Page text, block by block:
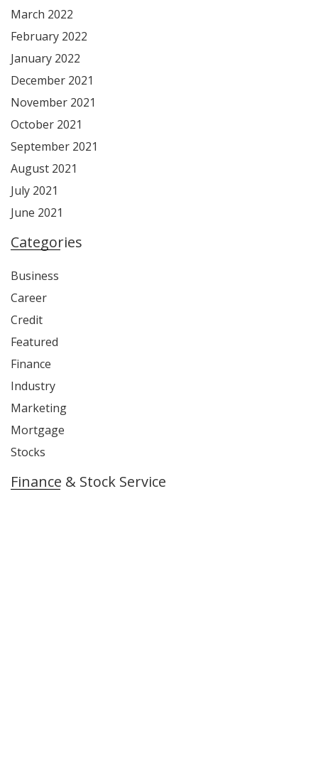
March 2022
February 2022
January 2022
December 2021
November 2021
October 2021
September 2021
August 2021
July 2021
June 2021
Categories
Business
Career
Credit
Featured
Finance
Industry
Marketing
Mortgage
Stocks
Finance & Stock Service